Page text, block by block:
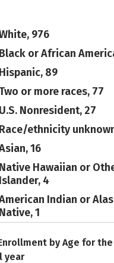
976
Black or African
Hispanic, 89
or more races, 77
U.S. Nonresident, 27
Race/ethnicity
16
Native Hawaiian or
Islander, 4
Indian or
Native, 1
by Age for the
year